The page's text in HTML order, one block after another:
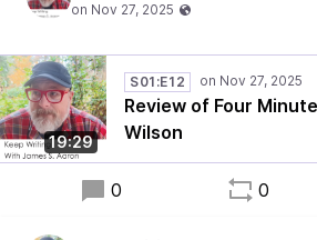
19:29
S01:E12
Review of Four
Wilson
0 0